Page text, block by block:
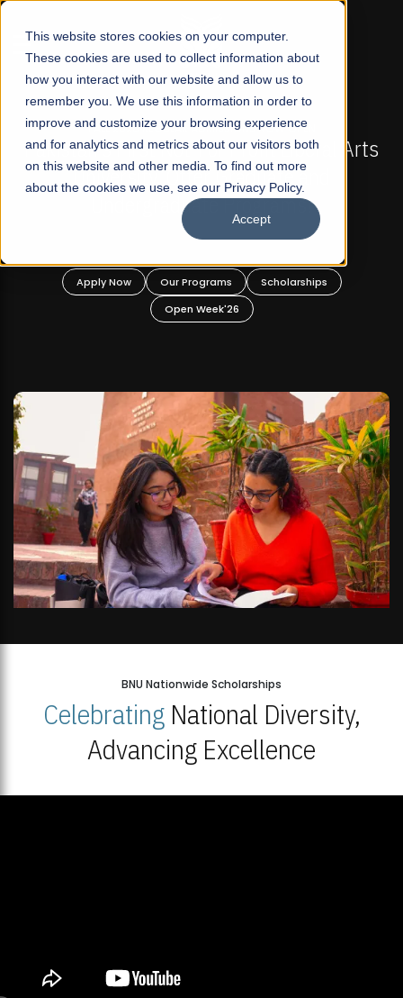
This website stores cookies on your computer.
These cookies are used to collect information about
how you interact with our website and allow us to
remember you. We use this information in order to
improve and customize your browsing experience
and for analytics and metrics about our visitors both
on this website and other media. To find out more
about the cookies we use, see our Privacy Policy.
Accept
☰
FALL 2026 REGULAR ADMISSIONS NOW OPEN
Pakistan's First Not-For Profit Liberal Arts
University, Offer Graduate and
Undergraduate Programs!
Apply Now Our Programs
Scholarships
Open Week'26
BNU Nationwide Scholarships
CelebratingNational Diversity,
Advancing Excellence